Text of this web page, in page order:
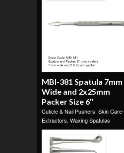
MBI-381 Spatula 7mm
Wide and 2x25mm
Packer Size 6″
Cuticle & Nail Pushers, Skin Care-
Extractors, Waxing Spatulas